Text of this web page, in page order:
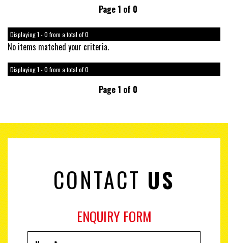
Page 1 of 0
Displaying 1 - 0 from a total of 0
No items matched your criteria.
Displaying 1 - 0 from a total of 0
Page 1 of 0
CONTACT US
ENQUIRY FORM